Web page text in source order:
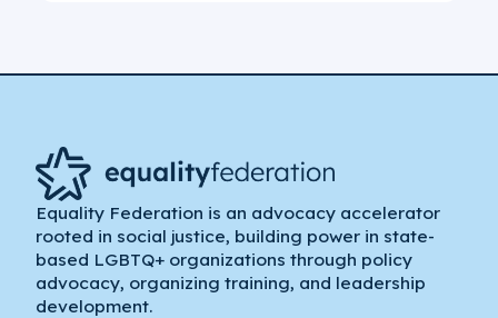
Equality Federation is an advocacy accelerator
rooted in social justice, building power in state-
based LGBTQ+ organizations through policy
advocacy, organizing training, and leadership
development.